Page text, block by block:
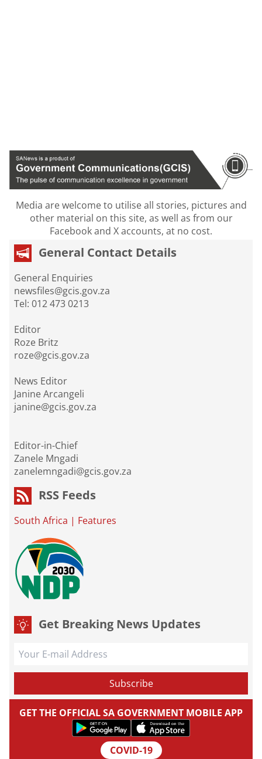
Media are welcome to utilise all stories, pictures and
other material on this site, as well as from our
Facebook and X accounts, at no cost.
General Contact Details
General Enquiries
newsfiles@gcis.gov.za
Tel: 012 473 0213
Editor
Roze Britz
roze@gcis.gov.za
News Editor
Janine Arcangeli
janine@gcis.gov.za
Editor-in-Chief
Zanele Mngadi
zanelemngadi@gcis.gov.za
RSS Feeds
South Africa | Features
Get Breaking News Updates
GET THE OFFICIAL SA GOVERNMENT MOBILE APP
COVID-19